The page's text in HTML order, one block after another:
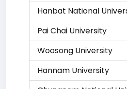
Hanbat National
Pai Chai University
Woosong University
Hannam University